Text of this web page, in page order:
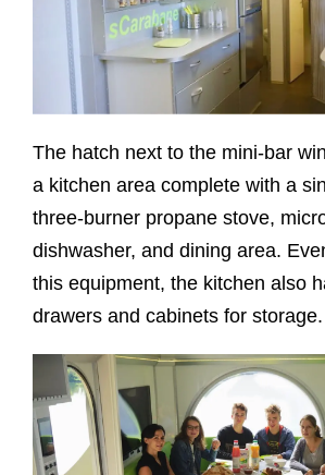
The hatch next to the mini-bar
a kitchen area complete with a
three-burner propane stove,
dishwasher, and dining area.
this equipment, the kitchen also
drawers and cabinets for storage.